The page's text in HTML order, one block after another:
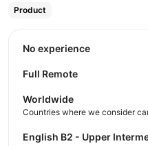
Product
No experience
Full Remote
Worldwide
Countries where we consider
English B2 - Upper